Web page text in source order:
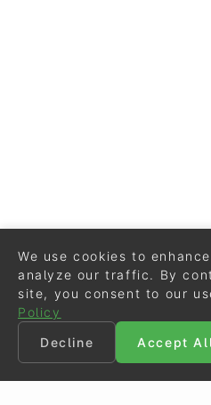
We use cookies to
analyze our traffic. By
site, you consent to our
Policy
Decline
Accept